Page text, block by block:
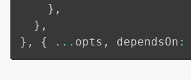
} ,
} ,
} , { ... opts , dependsOn :